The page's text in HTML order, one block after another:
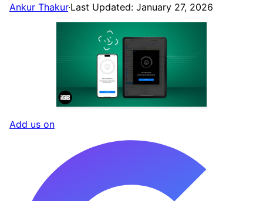
Ankur Thakur·Last Updated: January 27, 2026
Add us on